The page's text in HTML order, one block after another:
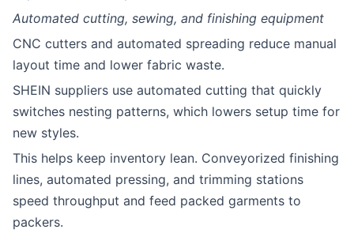
Automated cutting, sewing, and finishing equipment
CNC cutters and automated spreading reduce manual
layout time and lower fabric waste.
SHEIN suppliers use automated cutting that quickly
switches nesting patterns, which lowers setup time for
new styles.
This helps keep inventory lean. Conveyorized finishing
lines, automated pressing, and trimming stations
speed throughput and feed packed garments to
packers.